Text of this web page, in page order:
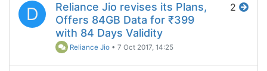
D
Reliance Jio revises its Plans,
Offers 84GB Data for ₹399
with 84 Days Validity
Reliance Jio •7 Oct 2017, 14:25
2